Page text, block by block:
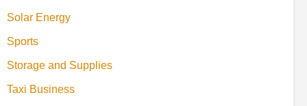
Solar Energy
Sports
Storage and Supplies
Taxi Business